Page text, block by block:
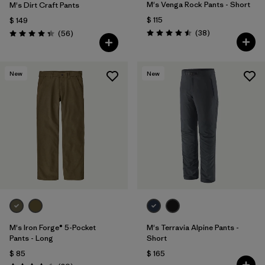
M's Dirt Craft Pants
$ 149
Valoración: 4.3 / 5
(56Comentarios
)
M's Venga Rock Pants - Short
$ 115
Valoración: 4.5 / 5
(38Comentarios
)
New
M's Iron Forge® 5-Pocket
Pants - Long
$ 85
New
M's Terravia Alpine Pants -
Short
$ 165